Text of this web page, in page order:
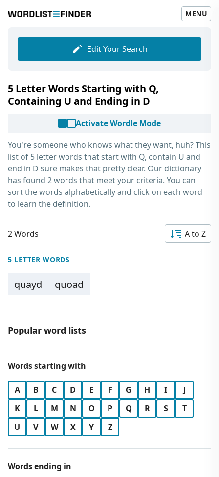
MENU
Edit Your Search
5 Letter Words Starting with Q,
Containing U and Ending in D
Activate Wordle Mode
You're someone who knows what they want, huh? This
list of 5 letter words that start with Q, contain U and
end in D sure makes that pretty clear. Our dictionary
has found 2 words that meet your criteria. You can
sort the words alphabetically and click on each word
to learn the definition.
2 Words A to Z
5 LETTER WORDS
quayd quoad
Popular word lists
Words starting with
A B C D E F G H I
J
K
L M N O P Q R S
T
U
V W X Y Z
Words ending in